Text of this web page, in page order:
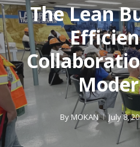
The Lean
ByMOKAN July 8,